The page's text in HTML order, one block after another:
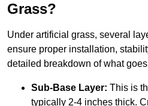
Grass?
Under artificial grass, several
ensure proper installation,
detailed breakdown of what
Sub-Base Layer: This is
typically 2-4 inches thick.